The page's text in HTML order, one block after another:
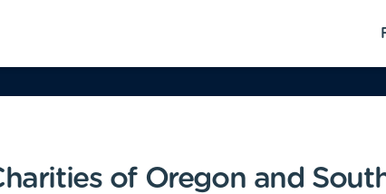
of Oregon and